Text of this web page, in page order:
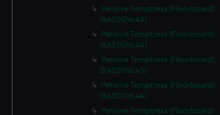
Pensive Temptress (Floorboard)
(BAE0016.43)
Pensive Temptress (Floorboard)
(BAE0016.44)
Pensive Temptress (Floorboard)
(BAE0016.45)
Pensive Temptress (Floorboard)
(BAE0016.46)
Pensive Temptress (Floorboard)